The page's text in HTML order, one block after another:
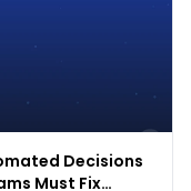
Decisions
Must Fix